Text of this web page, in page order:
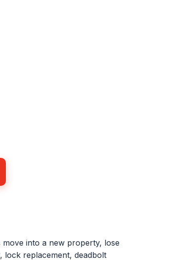
move into a new property, lose
lock replacement, deadbolt